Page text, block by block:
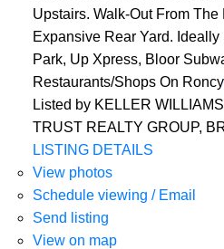
Upstairs. Walk-Out From The
Expansive Rear Yard.
Park, Up Xpress, Bloor
Restaurants/Shops On
Listed by KELLER
TRUST REALTY GROUP,
LISTING DETAILS
View photos
Schedule viewing / Email
Send listing
View on map